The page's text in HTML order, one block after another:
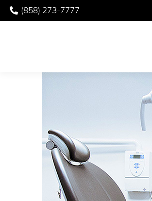
(858) 273-7777
WHEN TO